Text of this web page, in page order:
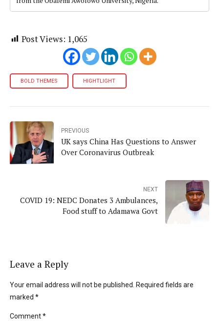
Post Views: 1,065
BOLD THEMES HIGHTLIGHT
PREVIOUS
UK says China Has Questions to Answer
Over Coronavirus Outbreak
NEXT
COVID 19: NEDC Donates 3 Ambulances,
Food stuff to Adamawa Govt
Leave a Reply
Your email address will not be published. Required fields are
marked *
Comment*